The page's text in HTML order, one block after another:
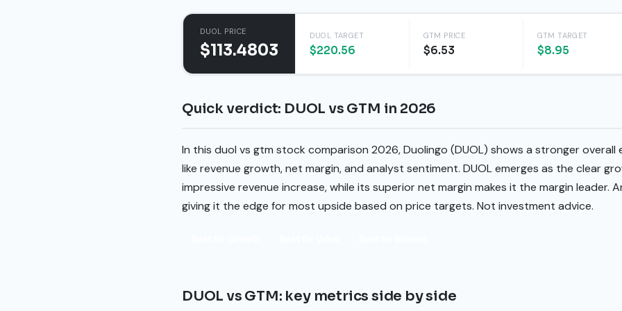
DUOL PRICE
$113.4803
DUOL TARGET
$220.56
GTM PRICE
$6.53
GTM TARGET
$8.95
Quick verdict: DUOL vs GTM in 2026
In this duol vs gtm stock comparison 2026, Duolingo (DUOL) shows a stronger overall
like revenue growth, net margin, and analyst sentiment. DUOL emerges as the clear
impressive revenue increase, while its superior net margin makes it the margin leader.
giving it the edge for most upside based on price targets. Not investment advice.
DUOL vs GTM: key metrics side by side